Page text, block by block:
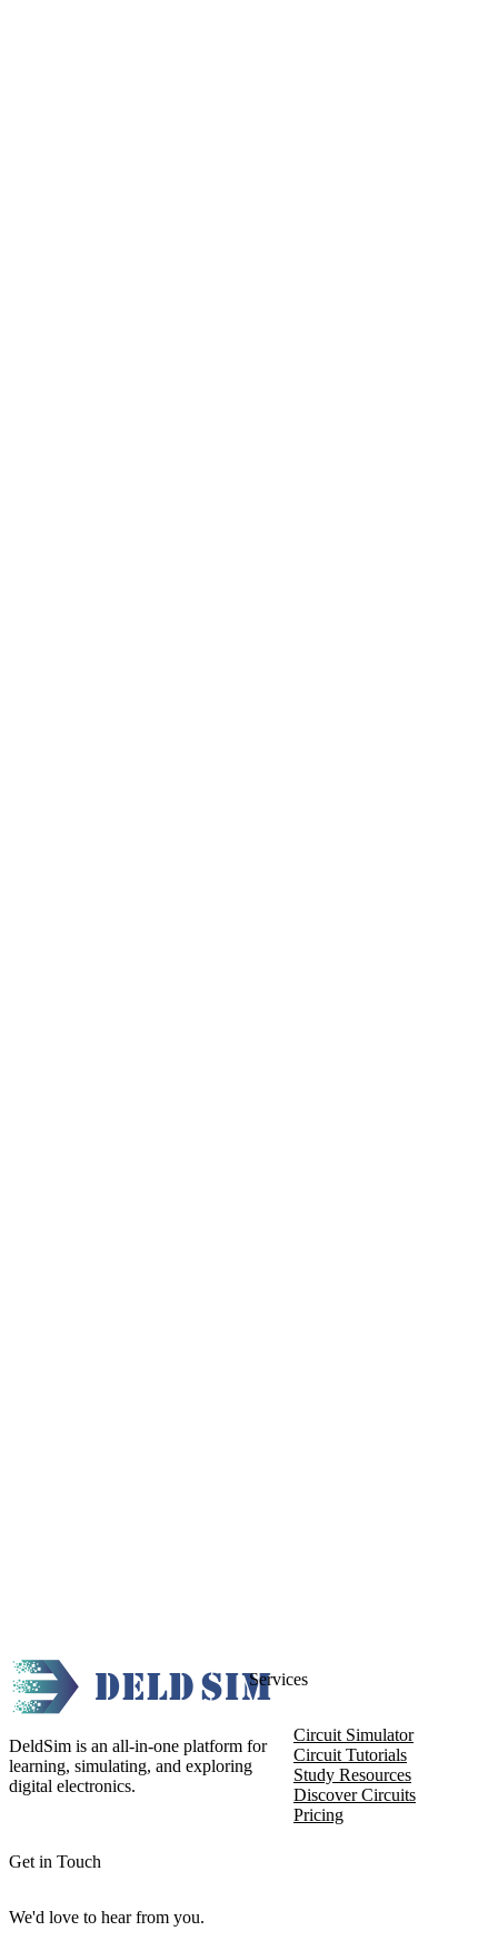
DeldSim is an all-in-one platform for
learning, simulating, and exploring
digital electronics.
Get in Touch
We'd love to hear from you.
Services
Circuit Simulator
Circuit Tutorials
Study Resources
Discover Circuits
Pricing